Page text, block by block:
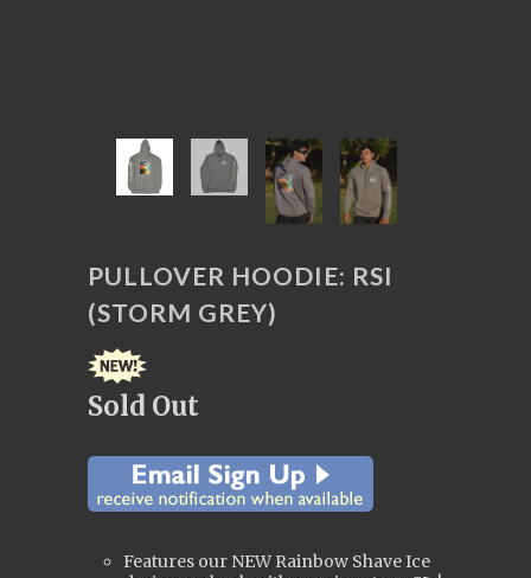
PULLOVER HOODIE: RSI
(STORM GREY)
Sold Out
Features our NEW Rainbow Shave Ice